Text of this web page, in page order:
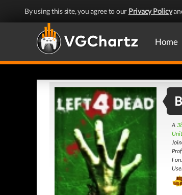
By using this site, you agree to our Privacy Policy
Home
A